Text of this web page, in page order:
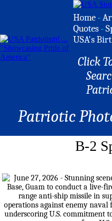
Home -
Quotes -
USA's
Click
Patriotic
B-2